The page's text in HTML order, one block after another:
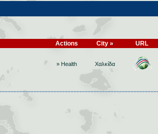
Actions City » URL
» Health Χαλκίδα